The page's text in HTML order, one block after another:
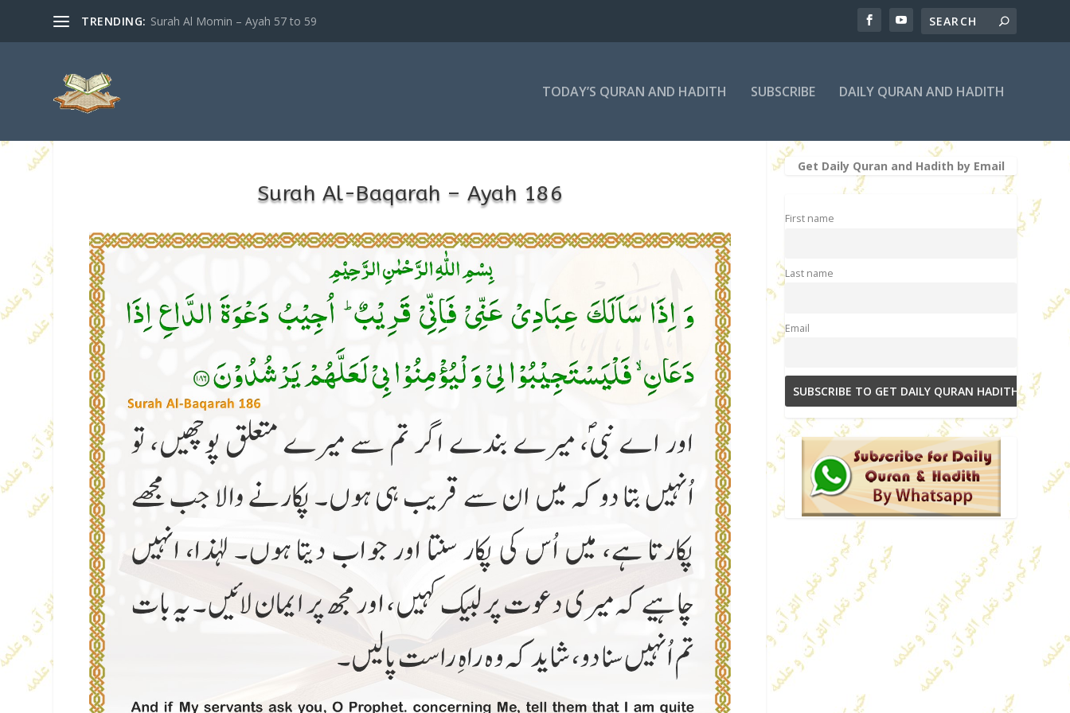
TRENDING: Surah Al Momin – Ayah 57 to 59
TODAY’S QURAN AND HADITH SUBSCRIBE DAILY QURAN AND HADITH
Surah Al-Baqarah – Ayah 186
Get Daily Quran and Hadith by Email
First name
Last name
Email